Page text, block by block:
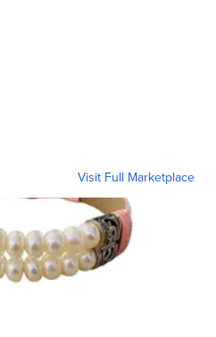
Visit Full Marketplace